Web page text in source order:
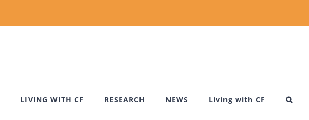
LIVING WITH CF RESEARCH NEWS Living with CF